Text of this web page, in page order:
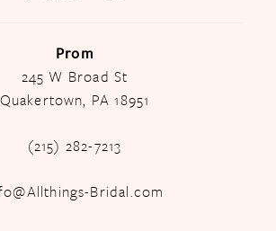
Prom
245 W Broad St
Quakertown, PA 18951
(215) 282-7213
Bridal.com